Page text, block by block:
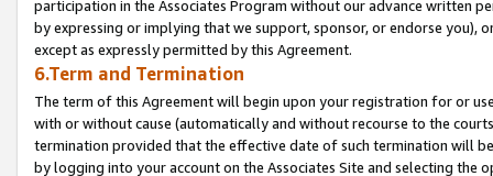
participation in the Associates Program without our advance written
by expressing or implying that we support, sponsor, or endorse you),
except as expressly permitted by this Agreement.
6.Term and Termination
The term of this Agreement will begin upon your registration for or
with or without cause (automatically and without recourse to the
termination provided that the effective date of such termination will
by logging into your account on the Associates Site and selecting the